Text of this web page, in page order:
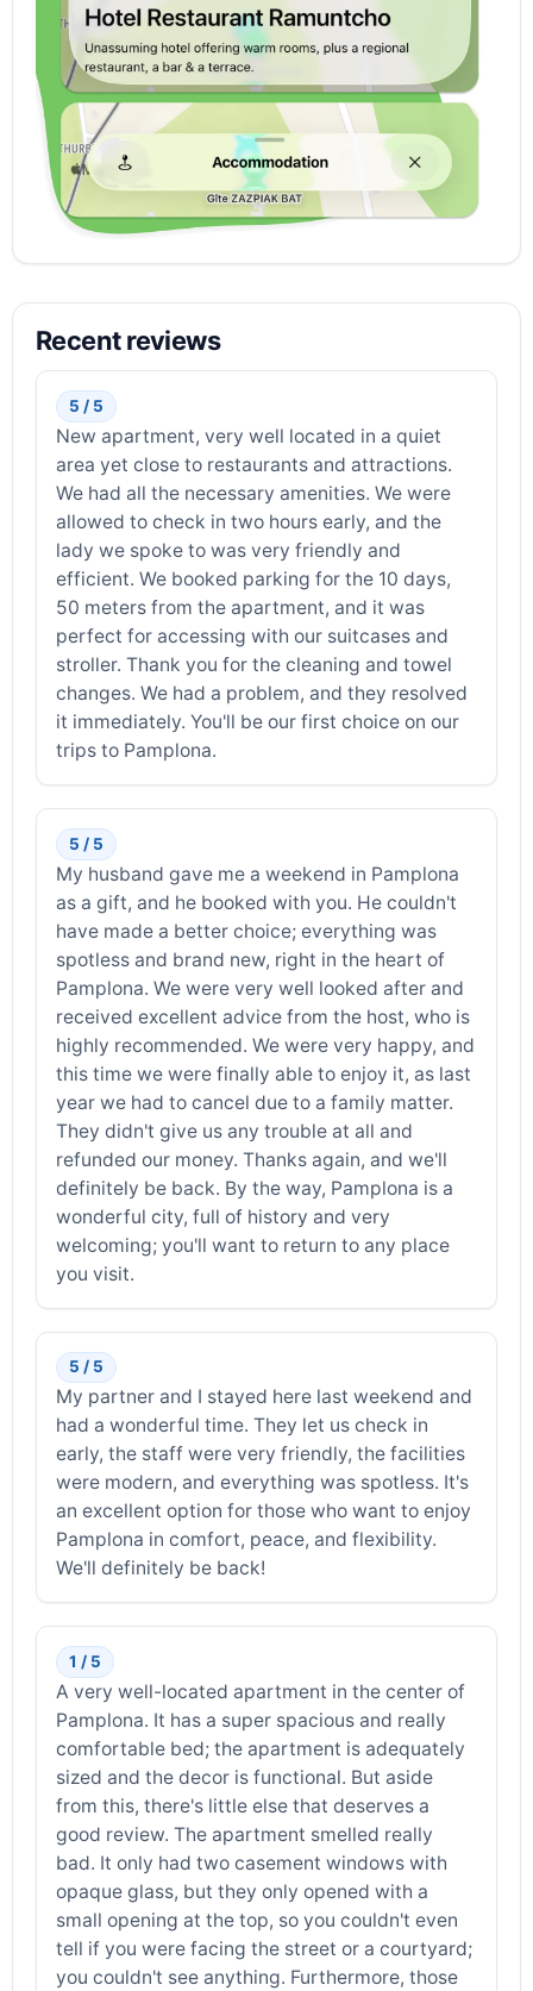
Recent reviews
5 / 5
New apartment, very well located in a quiet
area yet close to restaurants and attractions.
We had all the necessary amenities. We were
allowed to check in two hours early, and the
lady we spoke to was very friendly and
efficient. We booked parking for the 10 days,
50 meters from the apartment, and it was
perfect for accessing with our suitcases and
stroller. Thank you for the cleaning and towel
changes. We had a problem, and they resolved
it immediately. You'll be our first choice on our
trips to Pamplona.
5 / 5
My husband gave me a weekend in Pamplona
as a gift, and he booked with you. He couldn't
have made a better choice; everything was
spotless and brand new, right in the heart of
Pamplona. We were very well looked after and
received excellent advice from the host, who is
highly recommended. We were very happy, and
this time we were finally able to enjoy it, as last
year we had to cancel due to a family matter.
They didn't give us any trouble at all and
refunded our money. Thanks again, and we'll
definitely be back. By the way, Pamplona is a
wonderful city, full of history and very
welcoming; you'll want to return to any place
you visit.
5 / 5
My partner and I stayed here last weekend and
had a wonderful time. They let us check in
early, the staff were very friendly, the facilities
were modern, and everything was spotless. It's
an excellent option for those who want to enjoy
Pamplona in comfort, peace, and flexibility.
We'll definitely be back!
1 / 5
A very well-located apartment in the center of
Pamplona. It has a super spacious and really
comfortable bed; the apartment is adequately
sized and the decor is functional. But aside
from this, there's little else that deserves a
good review. The apartment smelled really
bad. It only had two casement windows with
opaque glass, but they only opened with a
small opening at the top, so you couldn't even
tell if you were facing the street or a courtyard;
you couldn't see anything. Furthermore, those